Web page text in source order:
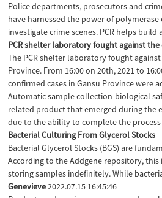
Police departments, prosecutors and
have harnessed the power of polymerase
investigate crime scenes. PCR helps build
PCR shelter laboratory fought against
The PCR shelter laboratory fought
Province. From 16:00 on 20th, 2021 to
confirmed cases in Gansu Province were
Automatic sample collection-biological
related product that emerged during the
due to the ability to complete the
Bacterial Culturing From Glycerol Stocks
Bacterial Glycerol Stocks (BGS) are
According to the Addgene repository,
storing samples indefinitely. While
Genevieve2022.07.15 16:45:46